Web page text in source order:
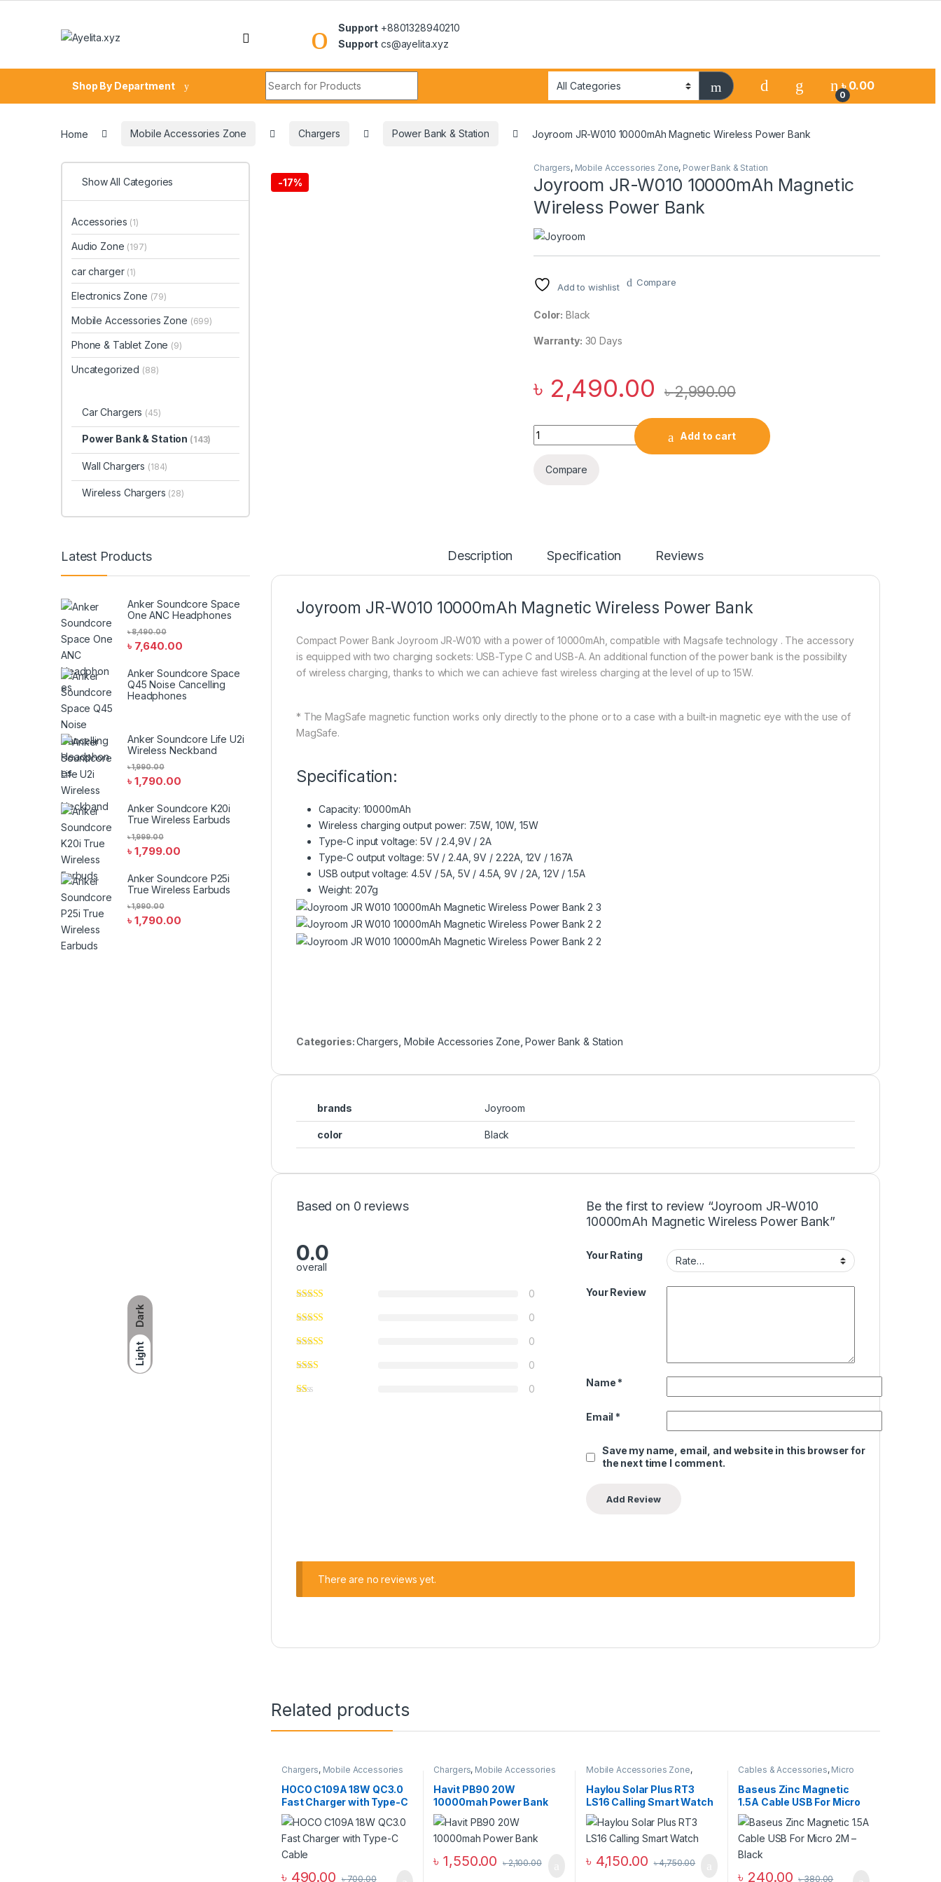
Dark
Light
Support +8801328940210
Support cs@ayelita.xyz
Shop By Department
0
৳ 0.00
Home Mobile Accessories Zone Chargers Power Bank & Station Joyroom JR-W010 10000mAh Magnetic Wireless Power Bank
-17%
Chargers, Mobile Accessories Zone, Power Bank & Station
Joyroom JR-W010 10000mAh Magnetic
Wireless Power Bank
Add to wishlist Compare
Color: Black
Warranty: 30 Days
৳ 2,490.00 ৳2,990.00
Joyroom JR-W010 10000mAh Magnetic Wireless Power Bank quantity
Add to cart
Compare
Description Specification Reviews
Joyroom JR-W010 10000mAh Magnetic Wireless Power Bank
Compact Power Bank Joyroom JR-W010 with a power of 10000mAh, compatible with Magsafe technology . The accessory
is equipped with two charging sockets: USB-Type C and USB-A. An additional function of the power bank is the possibility
of wireless charging, thanks to which we can achieve fast wireless charging at the level of up to 15W.
* The MagSafe magnetic function works only directly to the phone or to a case with a built-in magnetic eye with the use of
MagSafe.
Specification:
Capacity: 10000mAh
Wireless charging output power: 7.5W, 10W, 15W
Type-C input voltage: 5V / 2.4,9V / 2A
Type-C output voltage: 5V / 2.4A, 9V / 2.22A, 12V / 1.67A
USB output voltage: 4.5V / 5A, 5V / 4.5A, 9V / 2A, 12V / 1.5A
Weight: 207g
Categories:Chargers Mobile Accessories Zone ,Power Bank & Station
brands Joyroom
color Black
Based on 0 reviews
0.0
overall
0
0
0
0
0
Be the first to review “Joyroom JR-W010
10000mAh Magnetic Wireless Power Bank”
Your Rating
Your Review
Name *
Email *
Save my name, email, and website in this browser for
the next time I comment.
There are no reviews yet.
Related products
Chargers, Mobile Accessories
Zone,
HOCO C109A 18W QC3.0
Fast Charger with Type-C
Cable
৳ 490.00 ৳700.00
Chargers, Mobile Accessories
Zone,
Havit PB90 20W
10000mah Power Bank
৳1,550.00 ৳2,100.00
Mobile Accessories Zone,
Haylou Solar Plus RT3
LS16 Calling Smart Watch
৳ 4,150.00 ৳4,750.00
Cables & Accessories, Micro
Accessories Zone
Baseus Zinc Magnetic
1.5A Cable USB For Micro
2M – Black
৳ 240.00 ৳380.00
Show All Categories
Accessories (1)
Audio Zone (197)
car charger (1)
Electronics Zone (79)
Mobile Accessories Zone (699)
Phone & Tablet Zone (9)
Uncategorized (88)
Car Chargers (45)
Power Bank & Station (143)
Wall Chargers (184)
Wireless Chargers (28)
Latest Products
Anker Soundcore Space
One ANC Headphones
৳ 7,640.00
৳8,490.00
Anker Soundcore Space
Q45 Noise Cancelling
Headphones
Anker Soundcore Life U2i
Wireless Neckband
৳ 1,790.00
৳1,990.00
Anker Soundcore K20i
True Wireless Earbuds
৳ 1,799.00
৳1,999.00
Anker Soundcore P25i
True Wireless Earbuds
৳ 1,790.00
৳1,990.00